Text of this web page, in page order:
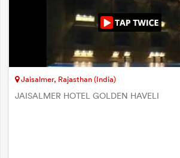
Jaisalmer, Rajasthan (India)
JAISALMER HOTEL GOLDEN HAVELI